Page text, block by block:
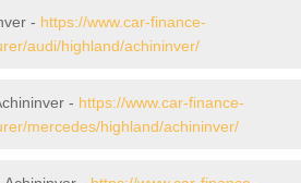
- https://www.car-finance-
audi/highland/achininver/
- https://www.car-finance-
mercedes/highland/achininver/